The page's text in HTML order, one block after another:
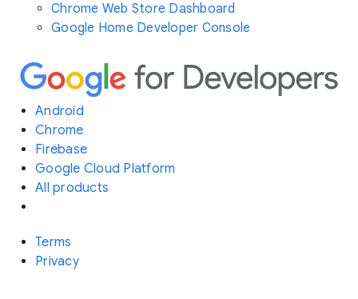
Chrome Web Store Dashboard
Google Home Developer Console
Android
Chrome
Firebase
Google Cloud Platform
All products
Terms
Privacy